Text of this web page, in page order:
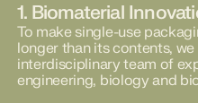
1. Biomaterial
To make single-use
longer than its contents,
interdisciplinary team of
engineering, biology and